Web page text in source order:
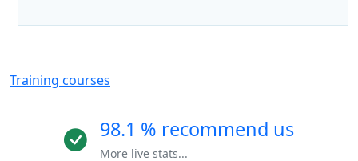
Training courses
98.1 % recommend us
More live stats...